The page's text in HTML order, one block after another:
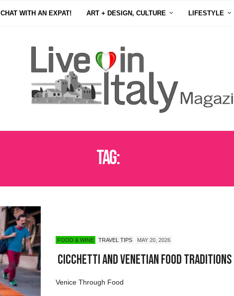
CHAT WITH AN EXPAT! ART + DESIGN, CULTURE LIFESTYLE
Tag:
FOOD & WINE TRAVEL TIPS MAY 20, 2026
Cicchetti and Venetian Food Traditions
Venice Through Food